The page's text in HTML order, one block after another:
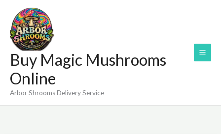
content
Buy Magic Mushrooms
Online
Arbor Shrooms Delivery Service